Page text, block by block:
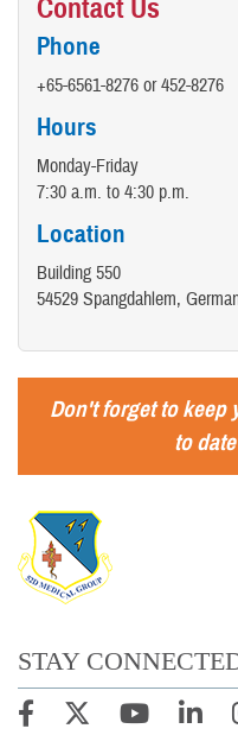
Contact Us
Phone
+65-6561-8276 or 452-8276
Hours
Monday-Friday
7:30 a.m. to 4:30 p.m.
Location
Building 550
54529 Spangdahlem,
Don't forget to keep
to
STAY